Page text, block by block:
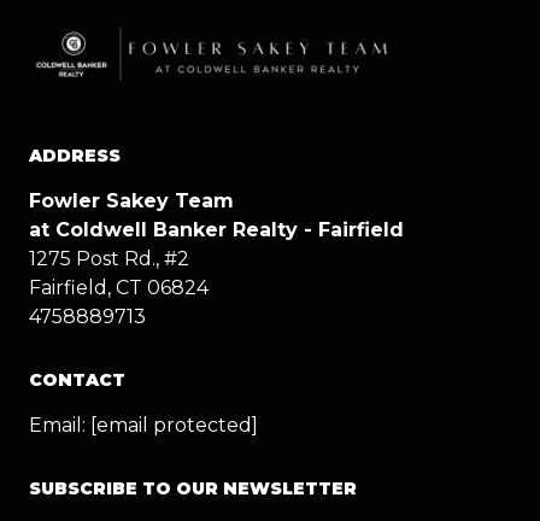
ADDRESS
Fowler Sakey Team
at Coldwell Banker Realty - Fairfield
1275 Post Rd., #2
Fairfield, CT 06824
4758889713
CONTACT
Email: [email protected]
SUBSCRIBE TO OUR NEWSLETTER